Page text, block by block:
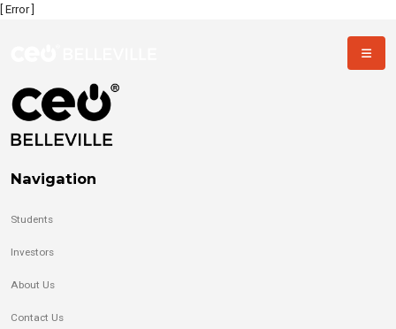
[ Error ]
Navigation
Students
Investors
About Us
Contact Us